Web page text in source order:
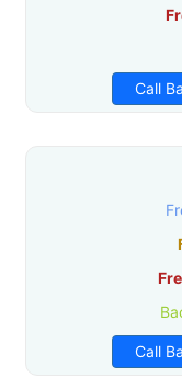
Call
Call